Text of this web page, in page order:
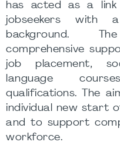
has acted as a link
jobseekers with
background.
comprehensive
job placement,
language
qualifications. The
individual new start
and to support
workforce.